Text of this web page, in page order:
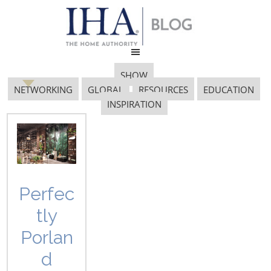
SHOW
NETWORKING
GLOBAL RESOURCES
EDUCATION
INSPIRATION
Perfec
tly
Porlan
d
15.1